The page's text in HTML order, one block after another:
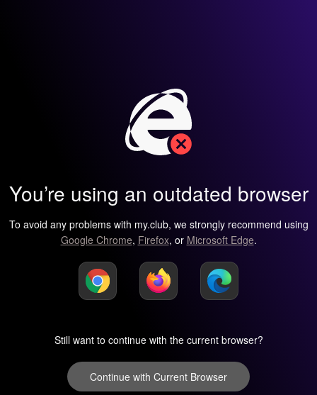
You’re using an outdated browser
To avoid any problems with my.club, we strongly recommend using
Google Chrome, Firefox, or Microsoft Edge.
Still want to continue with the current browser?
Continue with Current Browser